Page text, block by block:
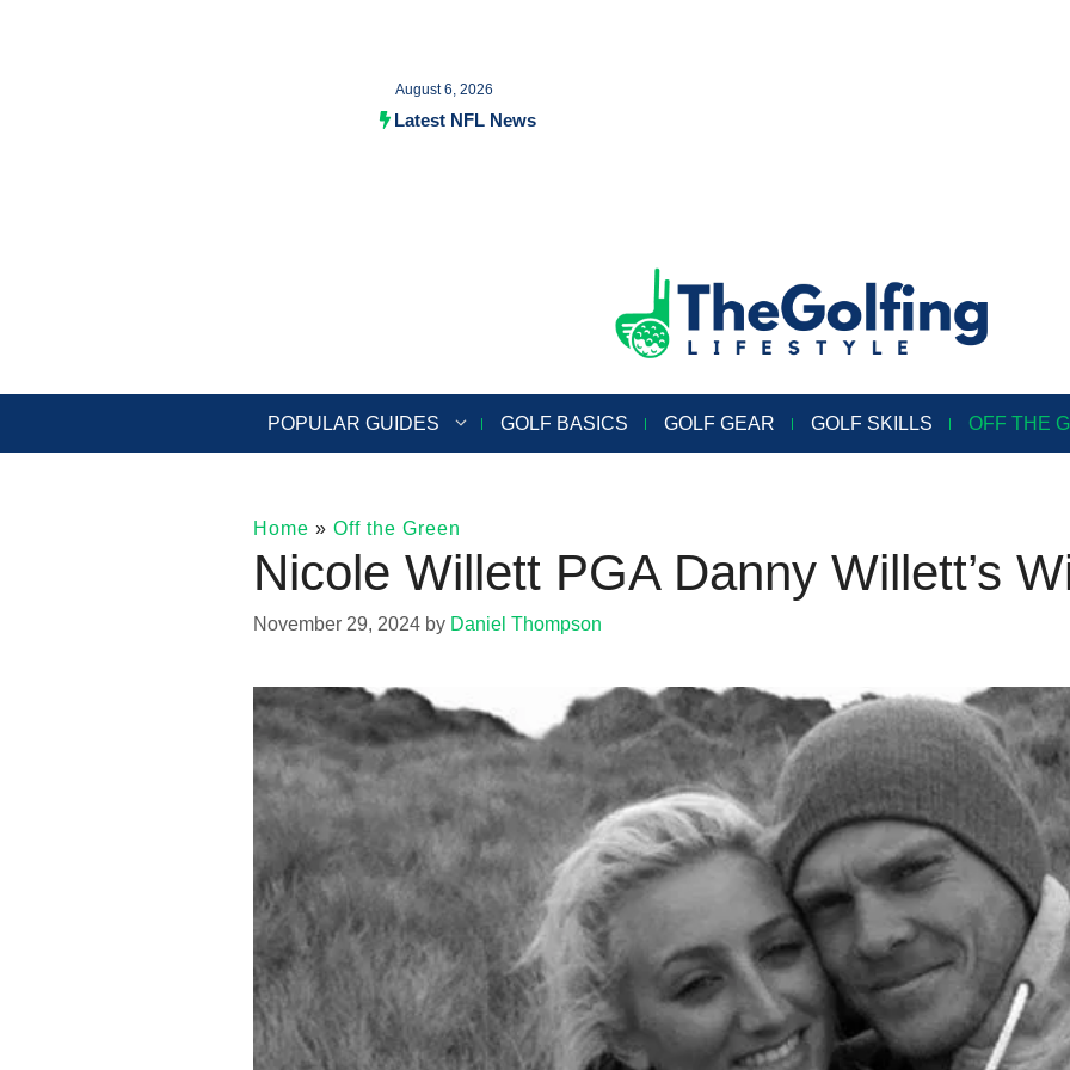
August 6, 2026
Latest NFL News
POPULAR GUIDES GOLF BASICS GOLF GEAR GOLF SKILLS OFF THE
Home » Off the Green
Nicole Willett PGA Danny Willett’s
November 29, 2024 by Daniel Thompson